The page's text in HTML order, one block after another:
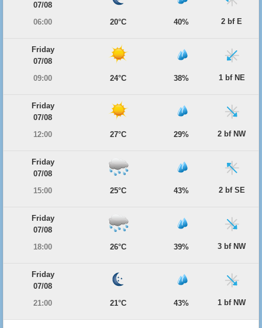
07/08
06:00
20°C 40% 2 bf E
Friday
07/08
09:00
24°C 38% 1 bf NE
Friday
07/08
12:00
27°C 29% 2 bf NW
Friday
07/08
15:00
25°C 43% 2 bf SE
Friday
07/08
18:00
26°C 39% 3 bf NW
Friday
07/08
21:00
21°C 43% 1 bf NW